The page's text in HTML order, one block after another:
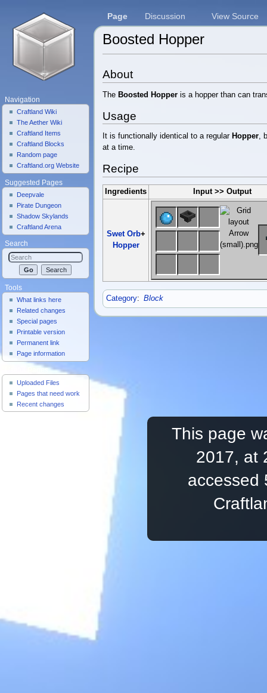
Boosted Hopper
About
The Boosted Hopper is a hopper than can
Usage
It is functionally identical to a regular Hopper,
at a time.
Recipe
Ingredients Input >> Output
Swet Orb+
Hopper
Category: Block
Page Discussion View Source
Navigation
Craftland Wiki
The Aether Wiki
Craftland Items
Craftland Blocks
Random page
Craftland.org Website
Suggested Pages
Deepvale
Pirate Dungeon
Shadow Skylands
Craftland Arena
Search
Tools
What links here
Related changes
Special pages
Printable version
Permanent link
Page information
Useful Pages
Uploaded Files
Pages that need work
Recent changes
This page
2017, at
accessed